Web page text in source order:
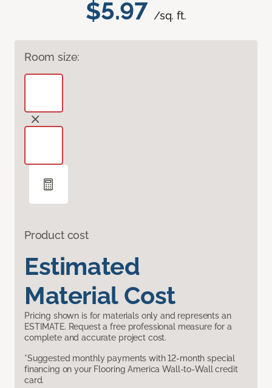
$5.97 /sq. ft.
Room size:
Product cost
Estimated
Material Cost
Pricing shown is for materials only and represents an
ESTIMATE. Request a free professional measure for a
complete and accurate project cost.
*Suggested monthly payments with 12-month special
financing on your Flooring America Wall-to-Wall credit
card.